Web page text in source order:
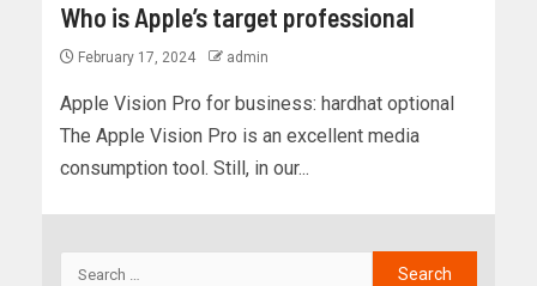
Who is Apple’s target professional
February 17, 2024 admin
Apple Vision Pro for business: hardhat optional
The Apple Vision Pro is an excellent media
consumption tool. Still, in our...